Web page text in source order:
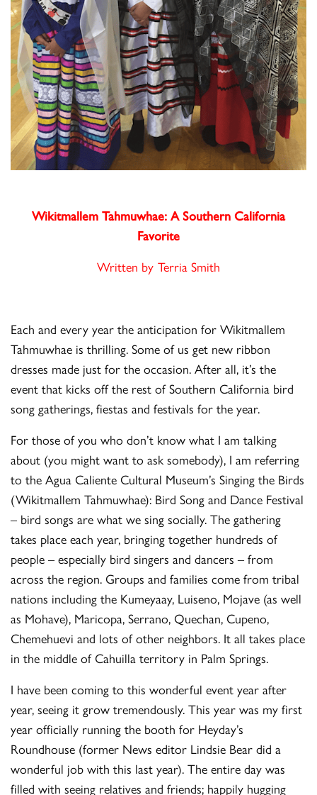
Wikitmallem Tahmuwhae: A Southern California
Favorite
Written by Terria Smith
Each and every year the anticipation for Wikitmallem
Tahmuwhae is thrilling. Some of us get new ribbon
dresses made just for the occasion. After all, it’s the
event that kicks off the rest of Southern California bird
song gatherings, fiestas and festivals for the year.
For those of you who don’t know what I am talking
about (you might want to ask somebody), I am referring
to the Agua Caliente Cultural Museum’s Singing the Birds
(Wikitmallem Tahmuwhae): Bird Song and Dance Festival
– bird songs are what we sing socially. The gathering
takes place each year, bringing together hundreds of
people – especially bird singers and dancers – from
across the region. Groups and families come from tribal
nations including the Kumeyaay, Luiseno, Mojave (as well
as Mohave), Maricopa, Serrano, Quechan, Cupeno,
Chemehuevi and lots of other neighbors. It all takes place
in the middle of Cahuilla territory in Palm Springs.
I have been coming to this wonderful event year after
year, seeing it grow tremendously. This year was my first
year officially running the booth for Heyday’s
Roundhouse (former News editor Lindsie Bear did a
wonderful job with this last year). The entire day was
filled with seeing relatives and friends; happily hugging